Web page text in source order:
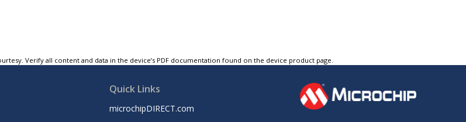
Verify all content and data in the device’s PDF documentation found on the device product page.
Quick Links
microchipDIRECT.com